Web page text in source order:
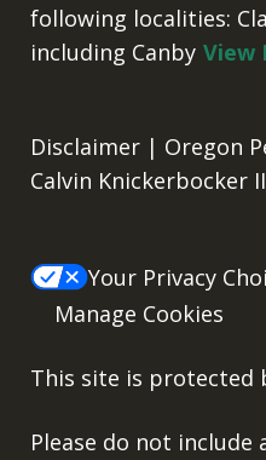
following localities:
including Canby View
Disclaimer | Oregon
Calvin Knickerbocker
Your Privacy
Manage Cookies
This site is protected
Please do not